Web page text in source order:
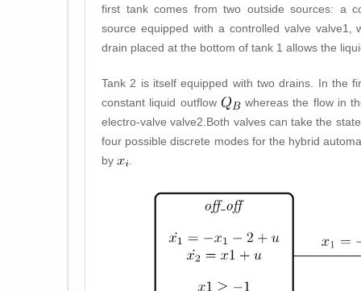
first tank comes from two outside sources: a
source equipped with a controlled valve valve1
,
drain placed at the bottom of tank 1 allows the
Tank 2 is itself equipped with two drains. In the
constant liquid outflow
whereas the flow in
electro-valvevalve2 .Both valves can take the
four possible discrete modes for the hybrid
by